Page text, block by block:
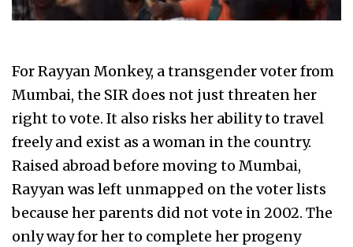
For Rayyan Monkey, a transgender voter from
Mumbai, the SIR does not just threaten her
right to vote. It also risks her ability to travel
freely and exist as a woman in the country.
Raised abroad before moving to Mumbai,
Rayyan was left unmapped on the voter lists
because her parents did not vote in 2002. The
only way for her to complete her progeny